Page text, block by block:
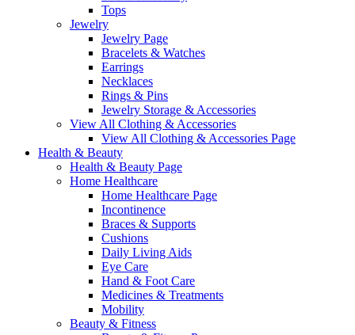
Tops
Jewelry
Jewelry Page
Bracelets & Watches
Earrings
Necklaces
Rings & Pins
Jewelry Storage & Accessories
View All Clothing & Accessories
View All Clothing & Accessories Page
Health & Beauty
Health & Beauty Page
Home Healthcare
Home Healthcare Page
Incontinence
Braces & Supports
Cushions
Daily Living Aids
Eye Care
Hand & Foot Care
Medicines & Treatments
Mobility
Beauty & Fitness